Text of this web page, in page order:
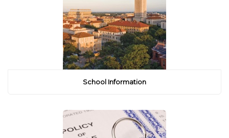
School Information